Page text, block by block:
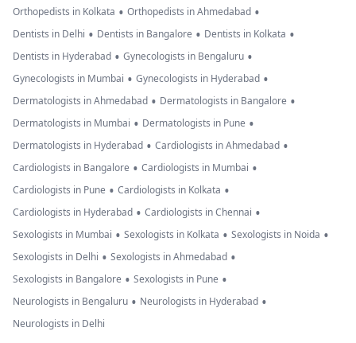
Orthopedists in Kolkata • Orthopedists in Ahmedabad •
Dentists in Delhi • Dentists in Bangalore • Dentists in Kolkata •
Dentists in Hyderabad • Gynecologists in Bengaluru •
Gynecologists in Mumbai • Gynecologists in Hyderabad •
Dermatologists in Ahmedabad • Dermatologists in Bangalore •
Dermatologists in Mumbai • Dermatologists in Pune •
Dermatologists in Hyderabad • Cardiologists in Ahmedabad •
Cardiologists in Bangalore • Cardiologists in Mumbai •
Cardiologists in Pune • Cardiologists in Kolkata •
Cardiologists in Hyderabad • Cardiologists in Chennai •
Sexologists in Mumbai • Sexologists in Kolkata • Sexologists in Noida •
Sexologists in Delhi • Sexologists in Ahmedabad •
Sexologists in Bangalore • Sexologists in Pune •
Neurologists in Bengaluru • Neurologists in Hyderabad •
Neurologists in Delhi